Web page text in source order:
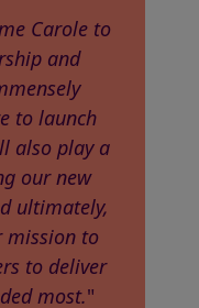
Carole to
and
to launch
also play a
our new
ultimately,
mission to
to deliver
most."